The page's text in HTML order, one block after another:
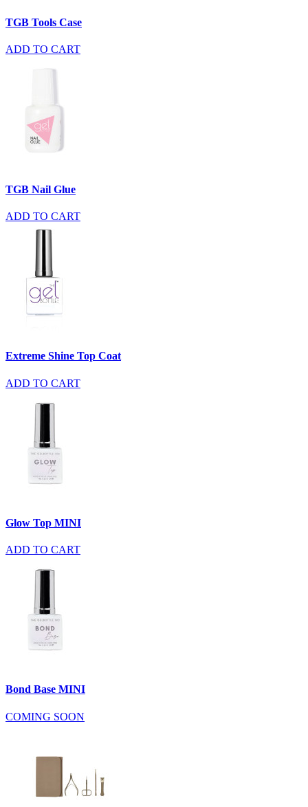
TGB Tools Case
ADD TO CART
TGB Nail Glue
ADD TO CART
Extreme Shine Top Coat
ADD TO CART
Glow Top MINI
ADD TO CART
Bond Base MINI
COMING SOON